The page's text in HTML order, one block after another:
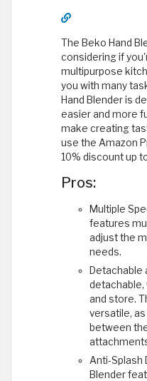
The Beko Hand
considering if
multipurpose
you with many
Hand Blender is
easier and more
make creating
use the Amazon
10% discount up
Pros:
Multiple
features
adjust the
needs.
Detachable
detachable,
and store.
versatile,
between
Anti-Splash
Blender